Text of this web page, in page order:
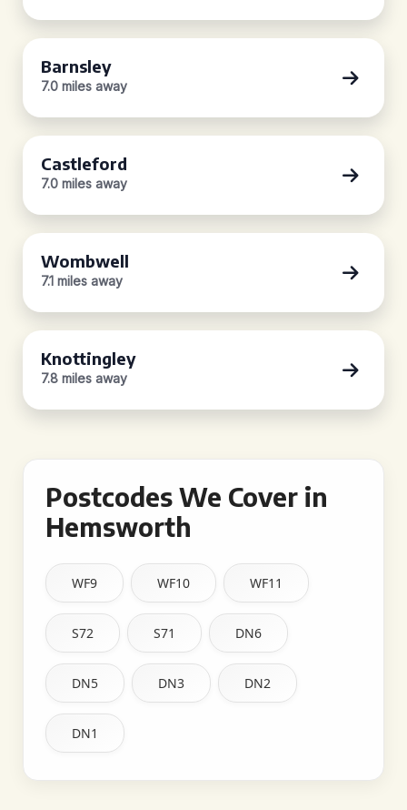
Barnsley
7.0 miles away
Castleford
7.0 miles away
Wombwell
7.1 miles away
Knottingley
7.8 miles away
Postcodes We Cover in
Hemsworth
WF9 WF10 WF11
S72 S71 DN6
DN5 DN3 DN2
DN1